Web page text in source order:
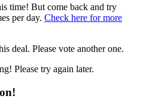
time! But come back and try
per day. Check here for more
deal. Please vote another one.
Please try again later.